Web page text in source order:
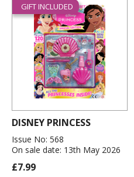
GIFT INCLUDED
DISNEY PRINCESS
Issue No: 568
On sale date: 13th May 2026
£7.99